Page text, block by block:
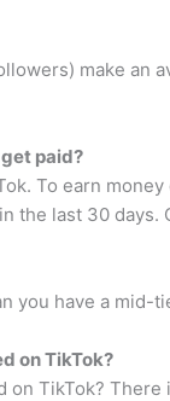
make an
paid?
To earn
the last 30
have a mid-
on TikTok?
TikTok?